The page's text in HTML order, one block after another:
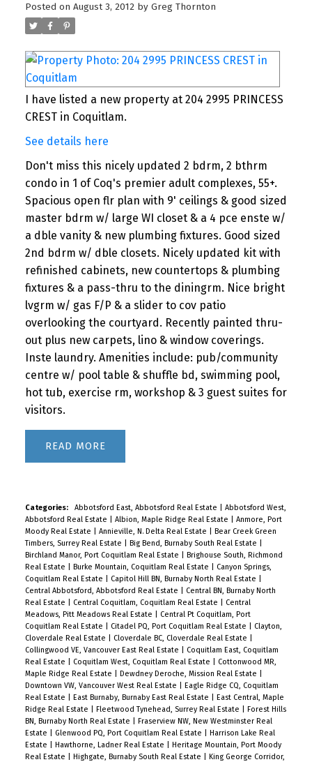
Posted on August 3, 2012 by Greg Thornton
I have listed a new property at 204 2995 PRINCESS
CREST in Coquitlam.
See details here
Don't miss this nicely updated 2 bdrm, 2 bthrm
condo in 1 of Coq's premier adult complexes, 55+.
Spacious open flr plan with 9' ceilings & good sized
master bdrm w/ large WI closet & a 4 pce enste w/
a dble vanity & new plumbing fixtures. Good sized
2nd bdrm w/ dble closets. Nicely updated kit with
refinished cabinets, new countertops & plumbing
fixtures & a pass-thru to the diningrm. Nice bright
lvgrm w/ gas F/P & a slider to cov patio
overlooking the courtyard. Recently painted thru-
out plus new carpets, lino & window coverings.
Inste laundry. Amenities include: pub/community
centre w/ pool table & shuffle bd, swimming pool,
hot tub, exercise rm, workshop & 3 guest suites for
visitors.
READ
Categories: Abbotsford East, Abbotsford Real Estate
Abbotsford West,
Abbotsford Real Estate
Albion, Maple Ridge Real Estate
Anmore, Port
Moody Real Estate
Annieville, N. Delta Real Estate
Bear Creek Green
Timbers, Surrey Real Estate
Big Bend, Burnaby South Real Estate
Birchland Manor, Port Coquitlam Real Estate
Brighouse South, Richmond
Real Estate
Burke Mountain, Coquitlam Real Estate
Canyon Springs,
Coquitlam Real Estate
Capitol Hill BN, Burnaby North Real Estate
Central Abbotsford, Abbotsford Real Estate
Central BN, Burnaby North
Real Estate
Central Coquitlam, Coquitlam Real Estate
Central
Meadows, Pitt Meadows Real Estate
Central Pt Coquitlam, Port
Coquitlam Real Estate
Citadel PQ, Port Coquitlam Real Estate
Clayton,
Cloverdale Real Estate
Cloverdale BC, Cloverdale Real Estate
Collingwood VE, Vancouver East Real Estate
Coquitlam East, Coquitlam
Real Estate
Coquitlam West, Coquitlam Real Estate
Cottonwood MR,
Maple Ridge Real Estate
Dewdney Deroche, Mission Real Estate
Downtown VW, Vancouver West Real Estate
Eagle Ridge CQ, Coquitlam
Real Estate
East Burnaby, Burnaby East Real Estate
East Central, Maple
Ridge Real Estate
Fleetwood Tynehead, Surrey Real Estate
Forest Hills
BN, Burnaby North Real Estate
Fraserview NW, New Westminster Real
Estate
Glenwood PQ, Port Coquitlam Real Estate
Harrison Lake Real
Estate
Hawthorne, Ladner Real Estate
Heritage Mountain, Port Moody
Real Estate
Highgate, Burnaby South Real Estate
King George Corridor,